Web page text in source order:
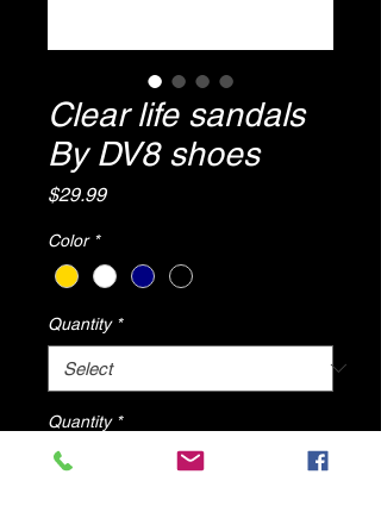
Clear life sandals
By DV8 shoes
$29.99Price
Color *
Quantity *
Quantity *